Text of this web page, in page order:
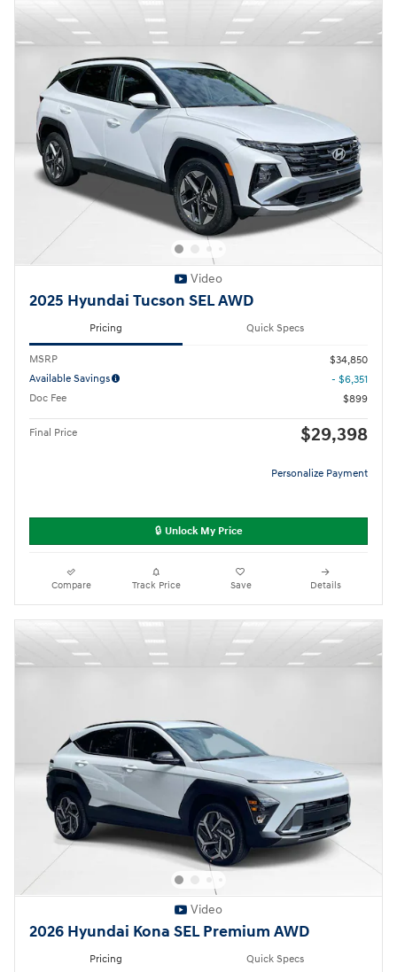
Video
2025 Hyundai Tucson SEL AWD
Pricing Quick Specs
MSRP
$34,850
Available Savings
- $6,351
Doc Fee
$899
Final Price $29,398
Personalize Payment
🔒 Unlock My Price
Compare Track Price Save Details
Video
2026 Hyundai Kona SEL Premium AWD
Pricing Quick Specs